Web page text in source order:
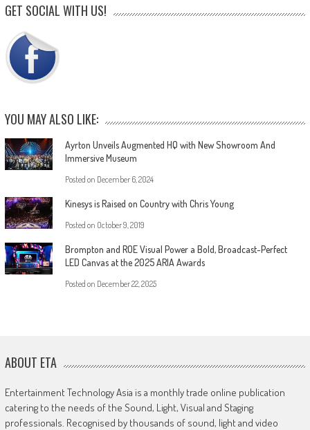
GET SOCIAL WITH US!
YOU MAY ALSO LIKE:
Ayrton Unveils Augmented HQ with New Showroom And
Immersive Museum
Posted on December 6, 2024
Kinesys is Raised on Country with Chris Young
Posted on October 9, 2019
Brompton and ROE Visual Power a Bold, Broadcast-Perfect
LED Canvas at the 2025 ARIA Awards
Posted on December 22, 2025
ABOUT ETA
Entertainment Technology Asia is a monthly trade online publication
catering to the needs of the Sound, Light, Visual and Staging
professionals. Recognised by thousands of sound, light and video